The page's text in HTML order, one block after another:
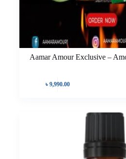
Aamar Amour Exclusive –
৳ 9,990.00